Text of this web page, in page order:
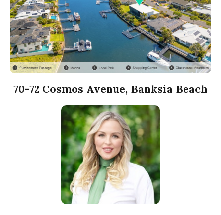
70-72 Cosmos Avenue, Banksia Beach